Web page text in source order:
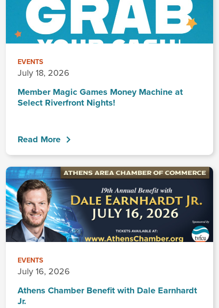
EVENTS
July 18, 2026
Member Magic Games Money Machine at
Select Riverfront Nights!
Read More
EVENTS
July 16, 2026
Athens Chamber Benefit with Dale Earnhardt
Jr.